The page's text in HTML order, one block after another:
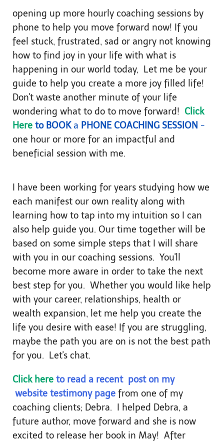
opening up more hourly coaching sessions by
phone to help you move forward now! If you
feel stuck, frustrated, sad or angry not knowing
how to find joy in your life with what is
happening in our world today, Let me be your
guide to help you create a more joy filled life!
Don't waste another minute of your life
wondering what to do to move forward! Click
Here to BOOKa PHONE COACHING SESSION -
one hour or more for an impactful and
beneficial session with me.
I have been working for years studying how we
each manifest our own reality along with
learning how to tap into my intuition so I can
also help guide you. Our time together will be
based on some simple steps that I will share
with you in our coaching sessions. You'll
become more aware in order to take the next
best step for you. Whether you would like help
with your career, relationships, health or
wealth expansion, let me help you create the
life you desire with ease! If you are struggling,
maybe the path you are on is not the best path
for you. Let's chat.
Click here to read a recent post on my
website testimony page from one of my
coaching clients; Debra. I helped Debra, a
future author, move forward and she is now
excited to release her book in May! After